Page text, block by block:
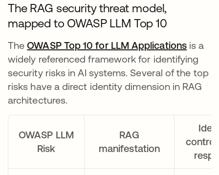
The RAG security threat model,
mapped to OWASP LLM Top 10
TheOWASP Top 10 for LLM Applicationsopens
is a
widely referenced framework for identifying
security risks in AI systems. Several of the top
risks have a direct identity dimension in RAG
architectures.
OWASP LLM
Risk
RAG
manifestation
control